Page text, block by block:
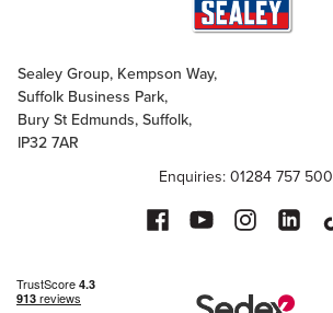
Sealey Group, Kempson Way,
Suffolk Business Park,
Bury St Edmunds, Suffolk,
IP32 7AR
Enquiries: 01284 757 500